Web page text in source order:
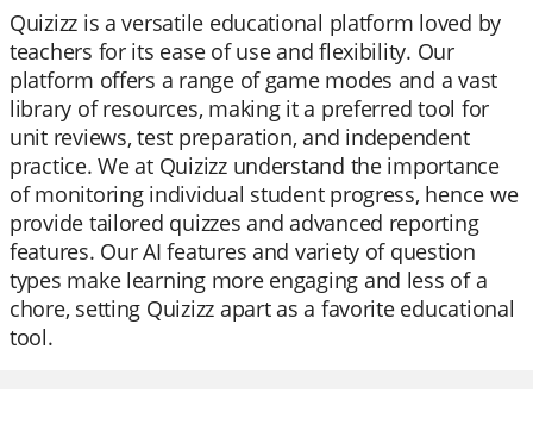
Quizizz is a versatile educational platform loved by
teachers for its ease of use and flexibility. Our
platform offers a range of game modes and a vast
library of resources, making it a preferred tool for
unit reviews, test preparation, and independent
practice. We at Quizizz understand the importance
of monitoring individual student progress, hence we
provide tailored quizzes and advanced reporting
features. Our AI features and variety of question
types make learning more engaging and less of a
chore, setting Quizizz apart as a favorite educational
tool.